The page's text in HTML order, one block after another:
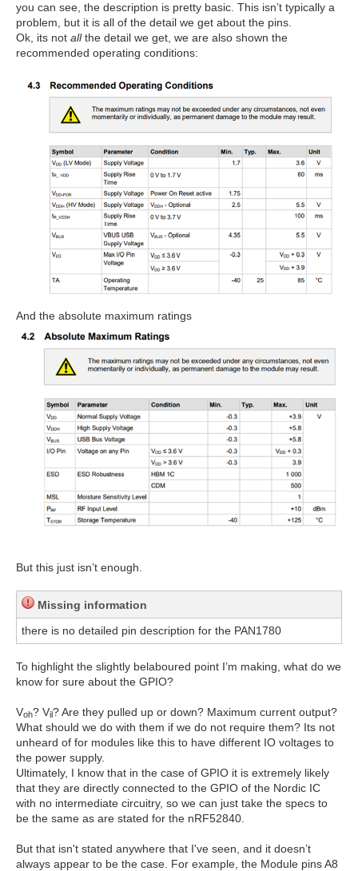
you can see, the description is pretty basic. This isn’t typically a
problem, but it is all of the detail we get about the pins.
Ok, its not allthe detail we get, we are also shown the
recommended operating conditions:
And the absolute maximum ratings
But this just isn’t enough.
Missing information
there is no detailed pin description for the PAN1780
To highlight the slightly belaboured point I’m making, what do we
know for sure about the GPIO?
Voh? Vil? Are they pulled up or down? Maximum current output?
What should we do with them if we do not require them? Its not
unheard of for modules like this to have different IO voltages to
the power supply.
Ultimately, I know that in the case of GPIO it is extremely likely
that they are directly connected to the GPIO of the Nordic IC
with no intermediate circuitry, so we can just take the specs to
be the same as are stated for the nRF52840.
But that isn't stated anywhere that I've seen, and it doesn’t
always appear to be the case. For example, the Module pins A8